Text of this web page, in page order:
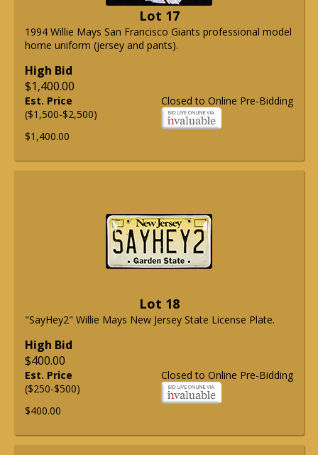
Lot 17
1994 Willie Mays San Francisco Giants professional model
home uniform (jersey and pants).
High Bid
$1,400.00
Closed to Online Pre-Bidding
Est. Price
($1,500-$2,500)
$1,400.00
Lot 18
"SayHey2" Willie Mays New Jersey State License Plate.
High Bid
$400.00
Closed to Online Pre-Bidding
Est. Price
($250-$500)
$400.00